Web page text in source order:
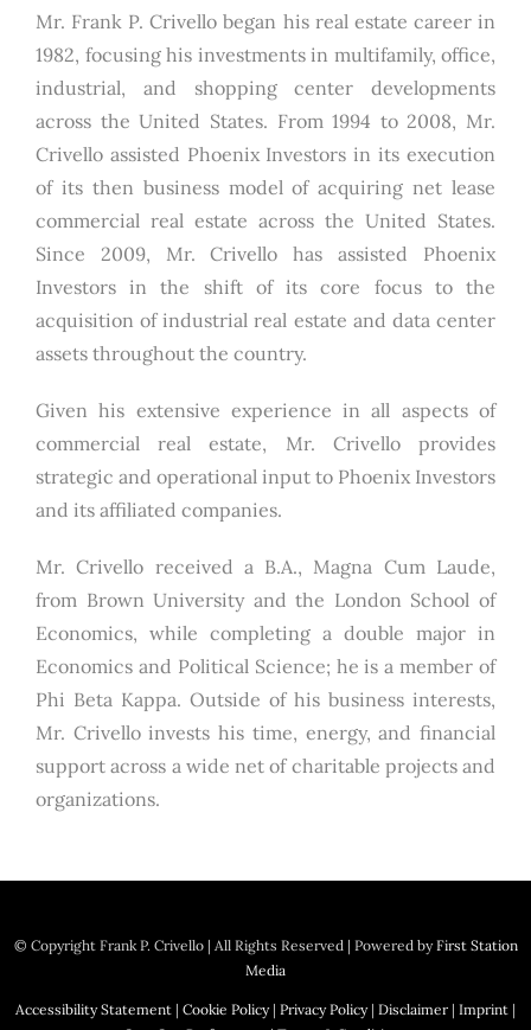
Mr. Frank P. Crivello began his real estate career in
1982, focusing his investments in multifamily, office,
industrial, and shopping center developments
across the United States. From 1994 to 2008, Mr.
Crivello assisted Phoenix Investors in its execution
of its then business model of acquiring net lease
commercial real estate across the United States.
Since 2009, Mr. Crivello has assisted Phoenix
Investors in the shift of its core focus to the
acquisition of industrial real estate and data center
assets throughout the country.
Given his extensive experience in all aspects of
commercial real estate, Mr. Crivello provides
strategic and operational input to Phoenix Investors
and its affiliated companies.
Mr. Crivello received a B.A., Magna Cum Laude,
from Brown University and the London School of
Economics, while completing a double major in
Economics and Political Science; he is a member of
Phi Beta Kappa. Outside of his business interests,
Mr. Crivello invests his time, energy, and financial
support across a wide net of charitable projects and
organizations.
© Copyright Frank P. Crivello | All Rights Reserved | Powered byFirst Station
Media
Accessibility Statement | Cookie Policy| Privacy Policy| Disclaimer | Imprint |